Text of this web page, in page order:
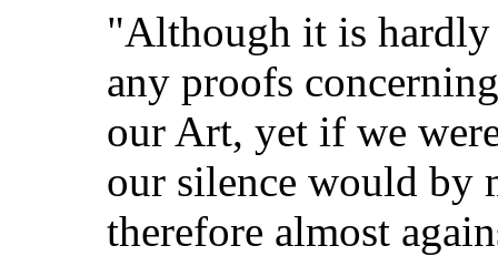
"Although it is hardly
any proofs
our Art, yet if we
our silence would by
therefore almost